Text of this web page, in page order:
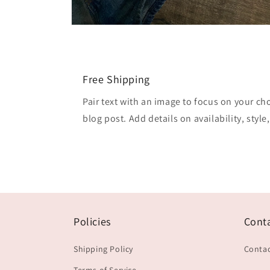
Free Shipping
Pair text with an image to focus on your
blog post. Add details on availability,
Policies
Shipping Policy